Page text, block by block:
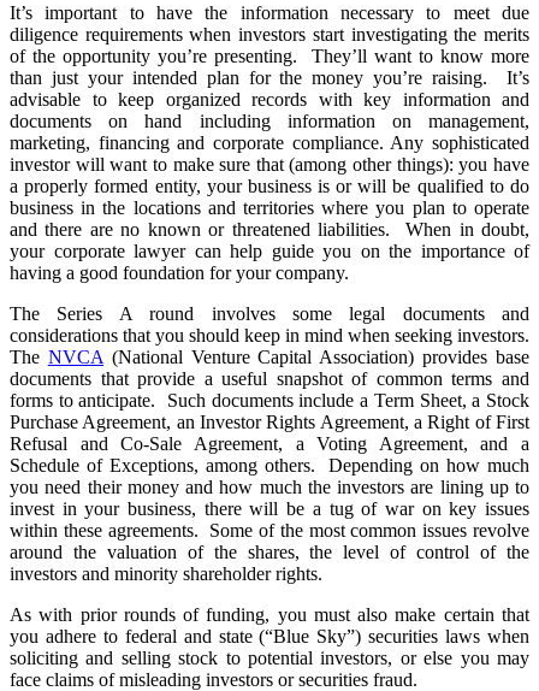
It’s important to have the information necessary to meet due
diligence requirements when investors start investigating the merits
of the opportunity you’re presenting. They’ll want to know more
than just your intended plan for the money you’re raising. It’s
advisable to keep organized records with key information and
documents on hand including information on management,
marketing, financing and corporate compliance. Any sophisticated
investor will want to make sure that (among other things): you have
a properly formed entity, your business is or will be qualified to do
business in the locations and territories where you plan to operate
and there are no known or threatened liabilities. When in doubt,
your corporate lawyer can help guide you on the importance of
having a good foundation for your company.
The Series A round involves some legal documents and
considerations that you should keep in mind when seeking investors.
The NVCA (National Venture Capital Association) provides base
documents that provide a useful snapshot of common terms and
forms to anticipate. Such documents include a Term Sheet, a Stock
Purchase Agreement, an Investor Rights Agreement, a Right of First
Refusal and Co-Sale Agreement, a Voting Agreement, and a
Schedule of Exceptions, among others. Depending on how much
you need their money and how much the investors are lining up to
invest in your business, there will be a tug of war on key issues
within these agreements. Some of the most common issues revolve
around the valuation of the shares, the level of control of the
investors and minority shareholder rights.
As with prior rounds of funding, you must also make certain that
you adhere to federal and state (“Blue Sky”) securities laws when
soliciting and selling stock to potential investors, or else you may
face claims of misleading investors or securities fraud.